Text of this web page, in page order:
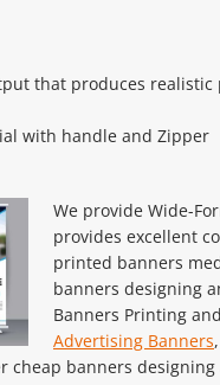
that produces
with handle and Zipper
We provide Wide-
provides excellent
printed banners
banners designing
Banners Printing
Advertising Banners
cheap banners